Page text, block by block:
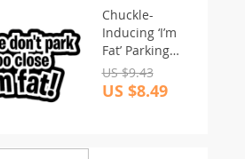
Chuckle-
Inducing ‘I’m
Fat’ Parking
Space Car
Sticker –
Humorous Vinyl
US $9.43
US $8.49